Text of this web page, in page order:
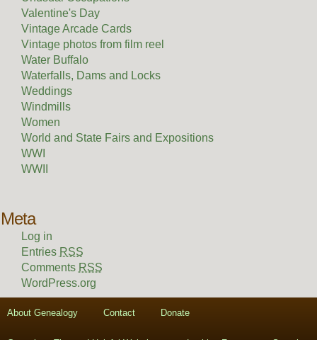
Valentine's Day
Vintage Arcade Cards
Vintage photos from film reel
Water Buffalo
Waterfalls, Dams and Locks
Weddings
Windmills
Women
World and State Fairs and Expositions
WWI
WWII
Meta
Log in
Entries RSS
Comments RSS
WordPress.org
About Genealogy Contact Donate